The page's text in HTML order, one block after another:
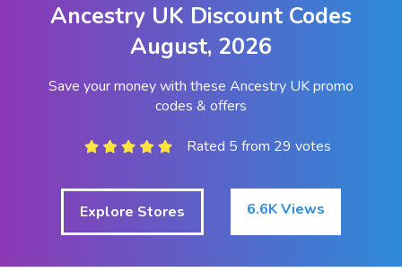
Ancestry UK Discount Codes
August, 2026
Save your money with these Ancestry UK promo
codes & offers
Rated 5 from 29 votes
Explore Stores 6.6K Views